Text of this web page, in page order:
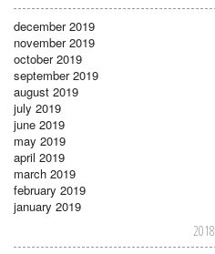
december 2019
november 2019
october 2019
september 2019
august 2019
july 2019
june 2019
may 2019
april 2019
march 2019
february 2019
january 2019
2018